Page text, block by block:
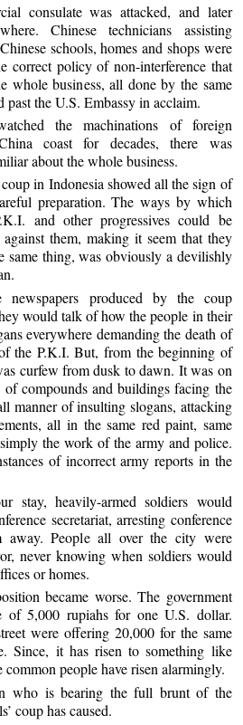
consulate was attacked, and later
Chinese technicians assisting
schools, homes and shops were
correct policy of non-interference that
whole business, all done by the same
past the U.S. Embassy in acclaim.
the machinations of foreign
coast for decades, there was
about the whole business.
in Indonesia showed all the sign of
preparation. The ways by which
and other progressives could be
them, making it seem that they
same thing, was obviously a devilishly
newspapers produced by the coup
would talk of how the people in their
everywhere demanding the death of
the P.K.I. But, from the beginning of
curfew from dusk to dawn. It was on
compounds and buildings facing the
manner of insulting slogans, attacking
all in the same red paint, same
the work of the army and police.
of incorrect army reports in the
stay, heavily-armed soldiers would
secretariat, arresting conference
away. People all over the city were
never knowing when soldiers would
or homes.
became worse. The government
of 5,000 rupiahs for one U.S. dollar.
were offering 20,000 for the same
Since, it has risen to something like
people have risen alarmingly.
who is bearing the full brunt of the
coup has caused.